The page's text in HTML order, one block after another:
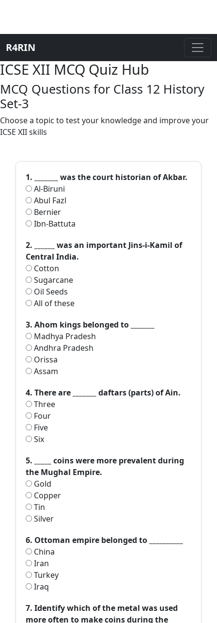
R4RIN
ICSE XII MCQ Quiz Hub
MCQ Questions for Class 12 History
Set-3
Choose a topic to test your knowledge and improve your
ICSE XII skills
1. _______ was the court historian of Akbar.
Al-Biruni
Abul Fazl
Bernier
Ibn-Battuta
2. ______ was an important Jins-i-Kamil of
Central India.
Cotton
Sugarcane
Oil Seeds
All of these
3. Ahom kings belonged to _______
Madhya Pradesh
Andhra Pradesh
Orissa
Assam
4. There are _______ daftars (parts) of Ain.
Three
Four
Five
Six
5. _____ coins were more prevalent during
the Mughal Empire.
Gold
Copper
Tin
Silver
6. Ottoman empire belonged to __________
China
Iran
Turkey
Iraq
7. Identify which of the metal was used
more often to make coins during the